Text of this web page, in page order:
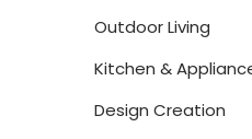
Outdoor Living
Kitchen &
Design Creation